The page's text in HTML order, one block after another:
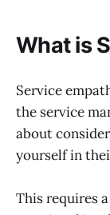
What is
Service
the service
about
yourself in
This requires